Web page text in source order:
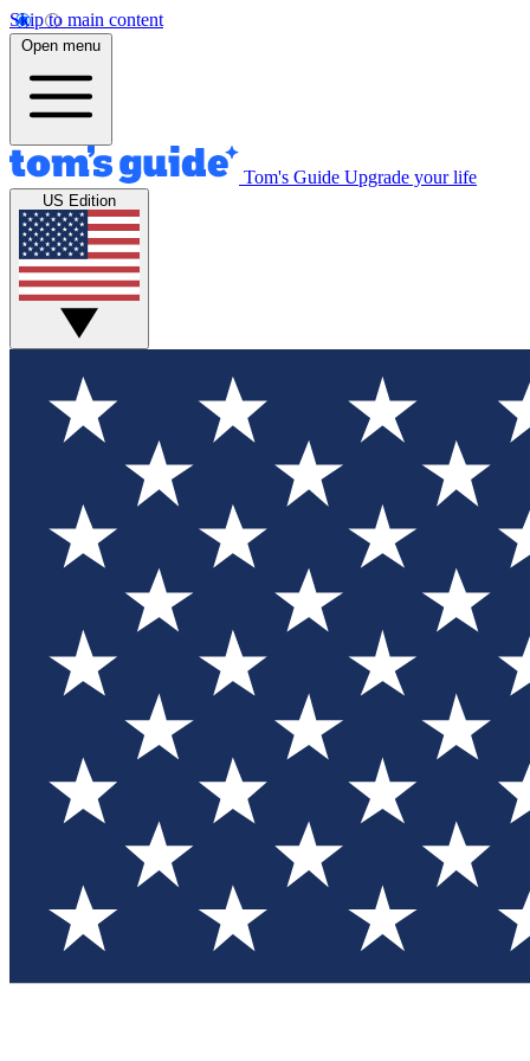
Skip to main content
Open menu
Tom's Guide Upgrade your life
US Edition